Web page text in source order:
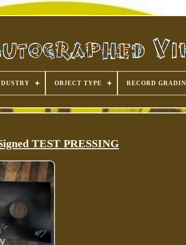
OBJECT TYPE RECORD
TEST PRESSING